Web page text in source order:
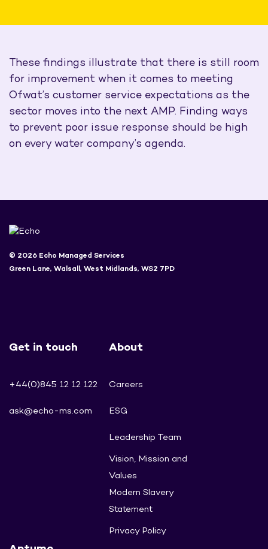
These findings illustrate that there is still room
for improvement when it comes to meeting
Ofwat’s customer service expectations as the
sector moves into the next AMP. Finding ways
to prevent poor issue response should be high
on every water company’s agenda.
© 2026 Echo Managed Services
Green Lane, Walsall, West Midlands, WS2 7PD
Get in touch
+44(0)845 12 12 122
ask@echo-ms.com
About
Careers
ESG
Leadership Team
Vision, Mission and
Values
Modern Slavery
Statement
Privacy Policy